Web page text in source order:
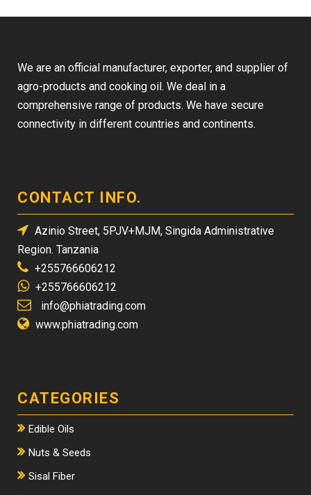
We are an official manufacturer, exporter, and supplier of
agro-products and cooking oil. We deal in a
comprehensive range of products. We have secure
connectivity in different countries and continents.
CONTACT INFO.
Azinio Street, 5PJV+MJM, Singida Administrative
Region. Tanzania
+255766606212
+255766606212
info@phiatrading.com
www.phiatrading.com
CATEGORIES
Edible Oils
Nuts & Seeds
Sisal Fiber